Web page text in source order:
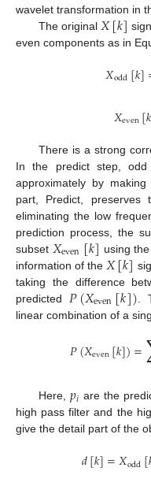
wavelet transformation in
The original 𝑋[𝑘]
even components as in
𝑋odd[𝑘]
𝑋even[𝑘
There is a strong
In the predict step,
approximately by
part, Predict, preserves
eliminating the low
prediction process, the
subset 𝑋even[𝑘] using
information of the 𝑋[𝑘]
taking the difference
predicted 𝑃(𝑋even[𝑘]) .
linear combination of a
𝑃(𝑋even[𝑘])=
Here, 𝑝𝑖 are the
high pass filter and the
give the detail part of the
𝑑[𝑘]=𝑋odd[